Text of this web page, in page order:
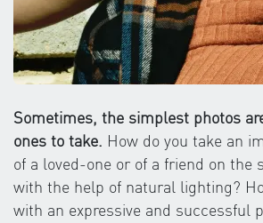
Sometimes, the simplest photos
ones to take. How do you take an
of a loved-one or of a friend on the
with the help of natural lighting?
with an expressive and successful